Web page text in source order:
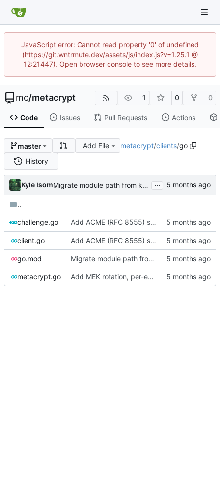
JavaScript error: Cannot read property '0' of undefined
(https://git.wntrmute.dev/assets/js/index.js?v=1.25.1 @
12:21447). Open browser console to see more details.
mc/metacrypt 1 0 0
Code Issues Pull Requests Actions
master Add File metacrypt/clients/go
History
Kyle Isom Migrate module path from kyle/ to mc/ org ...
..
challenge.go Add ACME (RFC 8555) server and Go client library
client.go Add ACME (RFC 8555) server and Go client library
go.mod Migrate module path from kyle/ to mc/ org
metacrypt.go Add MEK rotation, per-engine DEKs, and v2 ciphertext format (audit